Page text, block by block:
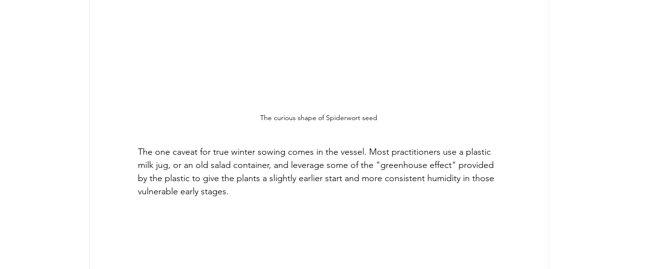
The curious shape of Spiderwort seed
The one caveat for true winter sowing comes in the vessel. Most practitioners use a plastic
milk jug, or an old salad container, and leverage some of the "greenhouse effect" provided
by the plastic to give the plants a slightly earlier start and more consistent humidity in those
vulnerable early stages.